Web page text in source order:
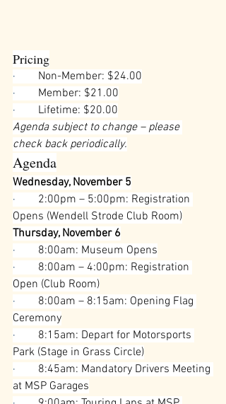
Pricing
· Non-Member: $24.00
· Member: $21.00
· Lifetime: $20.00
Agenda subject to change – please
check back periodically.
Agenda
Wednesday, November 5
· 2:00pm – 5:00pm: Registration
Opens (Wendell Strode Club Room)
Thursday, November 6
· 8:00am: Museum Opens
· 8:00am – 4:00pm: Registration
Open (Club Room)
· 8:00am – 8:15am: Opening Flag
Ceremony
· 8:15am: Depart for Motorsports
Park (Stage in Grass Circle)
· 8:45am: Mandatory Drivers Meeting
at MSP Garages